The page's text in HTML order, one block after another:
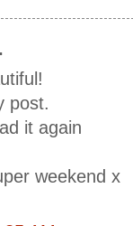
post.
it again
weekend x